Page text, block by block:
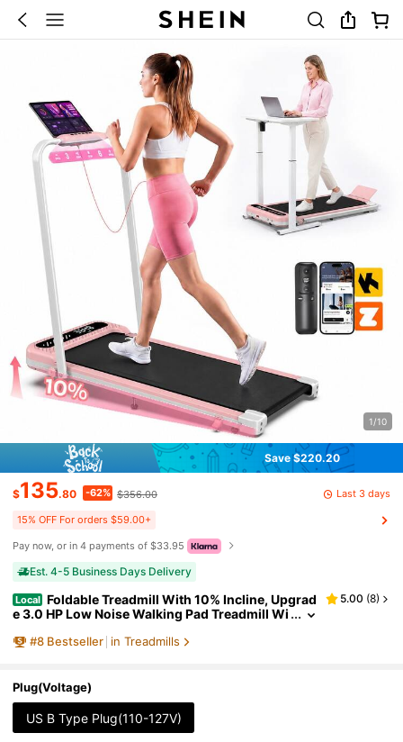
1/10
Save $220.20
$135.80 -62% $356.00 Last 3 days
15% OFF For orders $59.00+
Pay now, or in 4 payments of $33.95
Est. 4-5 Business Days Delivery
Local Foldable Treadmill With 10% Incline, Upgrad
e 3.0 HP Low Noise Walking Pad Treadmill Wi
k,320 Lbs Capacity,Works With KINOMAP Apps &
5.00 (8)
#8 Bestseller in Treadmills
Plug(Voltage)
US B Type Plug(110-127V)